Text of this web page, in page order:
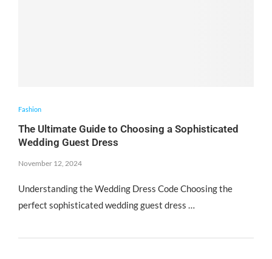
Fashion
The Ultimate Guide to Choosing a Sophisticated
Wedding Guest Dress
November 12, 2024
Understanding the Wedding Dress Code Choosing the
perfect sophisticated wedding guest dress …